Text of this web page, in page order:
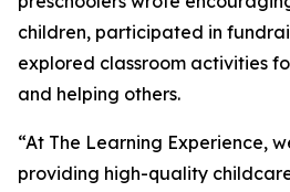
children, participated in
explored classroom activities
and helping others.
“At The Learning Experience,
providing high-quality